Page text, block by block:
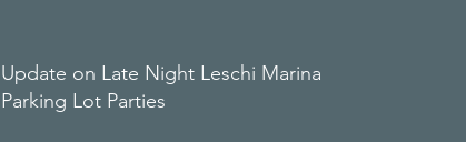
Update on Late Night Leschi Marina
Parking Lot Parties